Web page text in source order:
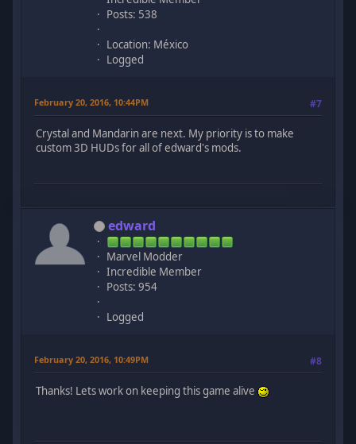
Posts: 538
Location: México
Logged
February 20, 2016, 10:44PM #7
Crystal and Mandarin are next. My priority is to make
custom 3D HUDs for all of edward's mods.
edward
Marvel Modder
Incredible Member
Posts: 954
Logged
February 20, 2016, 10:49PM #8
Thanks! Lets work on keeping this game alive